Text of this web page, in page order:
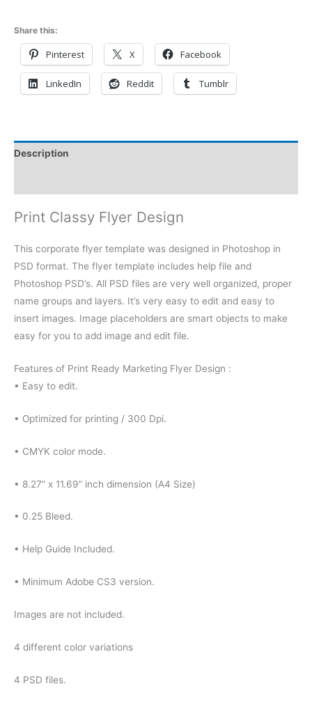
Share this:
Pinterest X Facebook
LinkedIn Reddit Tumblr
Description
Print Classy Flyer Design
This corporate flyer template was designed in Photoshop in
PSD format. The flyer template includes help file and
Photoshop PSD’s. All PSD files are very well organized, proper
name groups and layers. It’s very easy to edit and easy to
insert images. Image placeholders are smart objects to make
easy for you to add image and edit file.
Features of Print Ready Marketing Flyer Design :
• Easy to edit.
• Optimized for printing / 300 Dpi.
• CMYK color mode.
• 8.27” x 11.69” inch dimension (A4 Size)
• 0.25 Bleed.
• Help Guide Included.
• Minimum Adobe CS3 version.
Images are not included.
4 different color variations
4 PSD files.